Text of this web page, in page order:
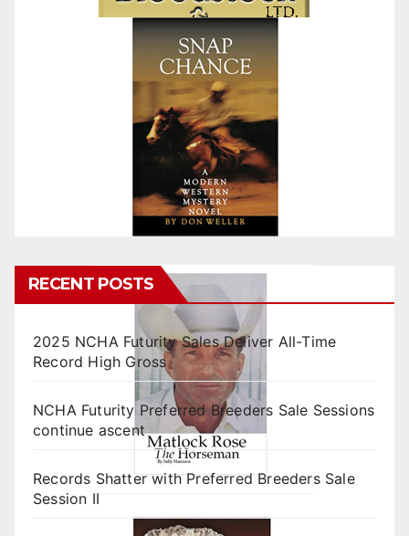
RECENT POSTS
2025 NCHA Futurity Sales Deliver All-Time
Record High Gross
NCHA Futurity Preferred Breeders Sale Sessions
continue ascent
Records Shatter with Preferred Breeders Sale
Session II